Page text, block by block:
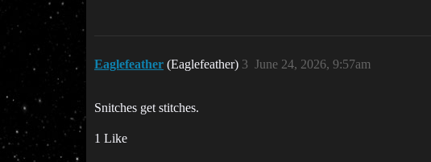
Eaglefeather (Eaglefeather) June 24, 2026, 9:57am
3
Snitches get stitches.
1 Like